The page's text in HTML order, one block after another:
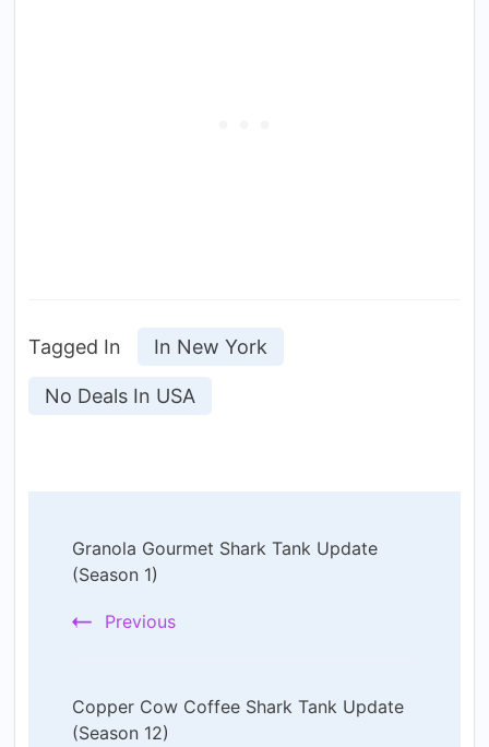
Tagged In In New York
No Deals In USA
Navigation
Granola Gourmet Shark Tank Update
(Season 1)
Previous
Copper Cow Coffee Shark Tank Update
(Season 12)